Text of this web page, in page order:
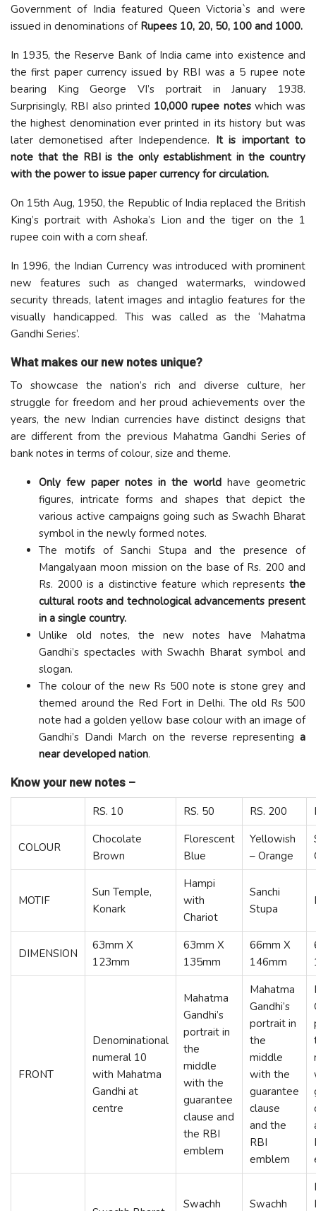
Government of India featured Queen Victoria`s and were
issued in denominations of Rupees 10, 20, 50, 100 and 1000.
In 1935, the Reserve Bank of India came into existence and
the first paper currency issued by RBI was a 5 rupee note
bearing King George VI’s portrait in January 1938.
Surprisingly, RBI also printed 10,000 rupee noteswhich was
the highest denomination ever printed in its history but was
later demonetised after Independence. It is important to
note that the RBI is the only establishment in the country
with the power to issue paper currency for circulation.
On 15th Aug, 1950, the Republic of India replaced the British
King’s portrait with Ashoka’s Lion and the tiger on the 1
rupee coin with a corn sheaf.
In 1996, the Indian Currency was introduced with prominent
new features such as changed watermarks, windowed
security threads, latent images and intaglio features for the
visually handicapped. This was called as the ‘Mahatma
Gandhi Series’.
What makes our new notes unique?
To showcase the nation’s rich and diverse culture, her
struggle for freedom and her proud achievements over the
years, the new Indian currencies have distinct designs that
are different from the previous Mahatma Gandhi Series of
bank notes in terms of colour, size and theme.
Only few paper notes in the world have geometric
figures, intricate forms and shapes that depict the
various active campaigns going such as Swachh Bharat
symbol in the newly formed notes.
The motifs of Sanchi Stupa and the presence of
Mangalyaan moon mission on the base of Rs. 200 and
Rs. 2000 is a distinctive feature which representsthe
cultural roots and technological advancements present
in a single country.
Unlike old notes, the new notes have Mahatma
Gandhi’s spectacles with Swachh Bharat symbol and
slogan.
The colour of the new Rs 500 note is stone grey and
themed around the Red Fort in Delhi. The old Rs 500
note had a golden yellow base colour with an image of
Gandhi’s Dandi March on the reverse representing a
near developed nation.
Know your new notes –
RS. 10 RS. 50 RS. 200
COLOUR
Chocolate
Brown
Florescent
Blue
Yellowish
– Orange
MOTIF
Sun Temple,
Konark
Hampi
with
Chariot
Sanchi
Stupa
DIMENSION
63mm X
123mm
63mm X
135mm
66mm X
146mm
FRONT
Denominational
numeral 10
with Mahatma
Gandhi at
centre
Mahatma
Gandhi’s
portrait in
the
middle
with the
guarantee
clause and
the RBI
emblem
Mahatma
Gandhi’s
portrait in
the
middle
with the
guarantee
clause
and the
RBI
emblem
Swachh Swachh